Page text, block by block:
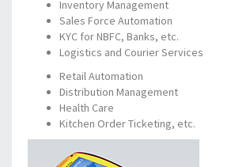
Inventory Management
Sales Force Automation
KYC for NBFC, Banks, etc.
Logistics and Courier Services
Retail Automation
Distribution Management
Health Care
Kitchen Order Ticketing, etc.